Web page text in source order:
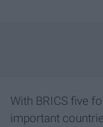
With BRICS five
important